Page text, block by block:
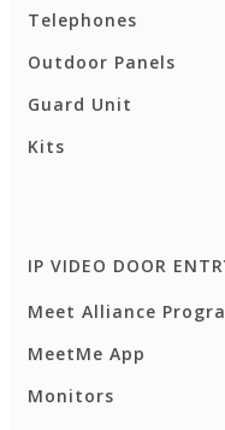
Telephones
Outdoor Panels
Guard Unit
Kits
IP VIDEO DOOR
Meet Alliance
MeetMe App
Monitors